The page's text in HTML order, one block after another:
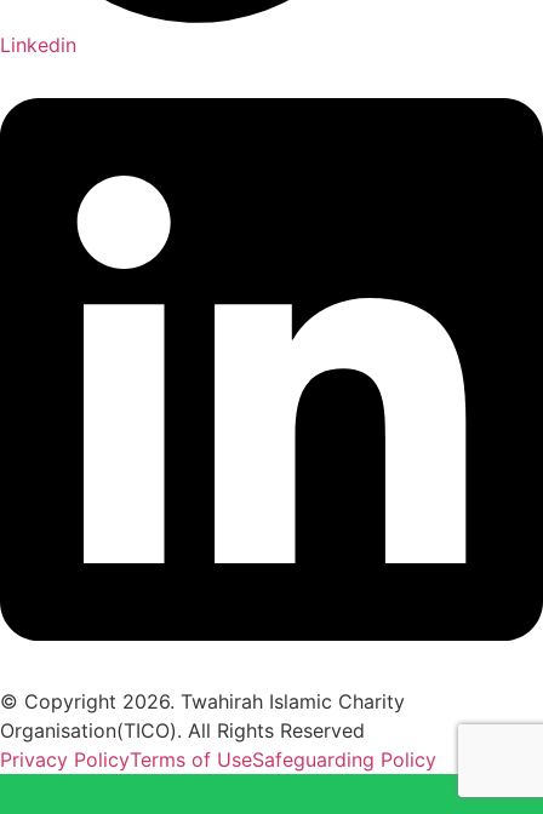
Linkedin
© Copyright 2026. Twahirah Islamic Charity
Organisation(TICO). All Rights Reserved
Privacy PolicyTerms of UseSafeguarding Policy